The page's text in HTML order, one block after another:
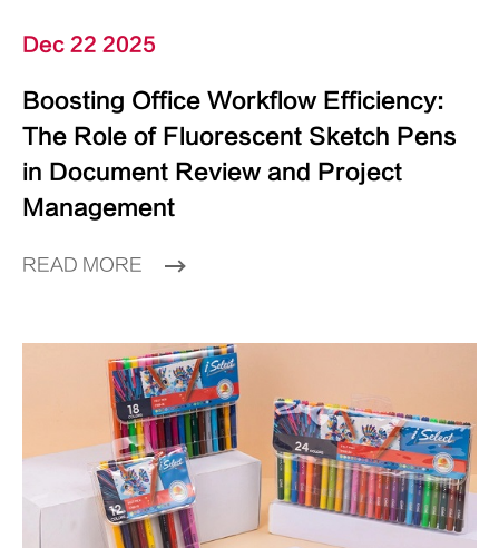
Dec 22 2025
Boosting Office Workflow Efficiency:
The Role of Fluorescent Sketch Pens
in Document Review and Project
Management
READ MORE